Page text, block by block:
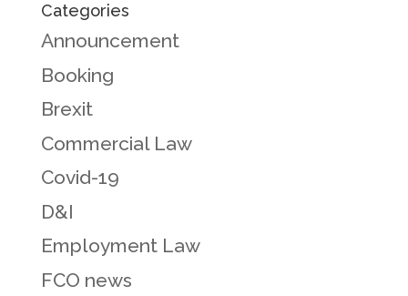
Categories
Announcement
Booking
Brexit
Commercial Law
Covid-19
D&I
Employment Law
FCO news